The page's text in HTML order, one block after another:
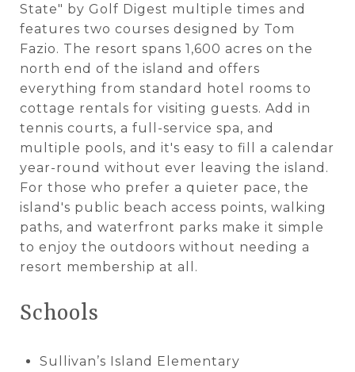
State" by Golf Digest multiple times and
features two courses designed by Tom
Fazio. The resort spans 1,600 acres on the
north end of the island and offers
everything from standard hotel rooms to
cottage rentals for visiting guests. Add in
tennis courts, a full-service spa, and
multiple pools, and it's easy to fill a calendar
year-round without ever leaving the island.
For those who prefer a quieter pace, the
island's public beach access points, walking
paths, and waterfront parks make it simple
to enjoy the outdoors without needing a
resort membership at all.
Schools
Sullivan’s Island Elementary